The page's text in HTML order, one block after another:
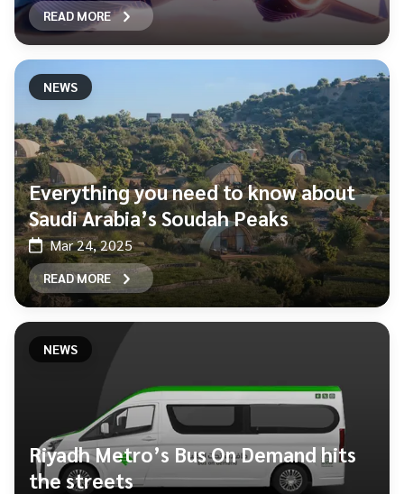
READ MORE
NEWS
Everything you need to know about
Saudi Arabia’s Soudah Peaks
Mar 24, 2025
READ MORE
NEWS
Riyadh Metro’s Bus On Demand hits
the streets